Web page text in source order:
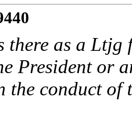
there as a
President or
the conduct